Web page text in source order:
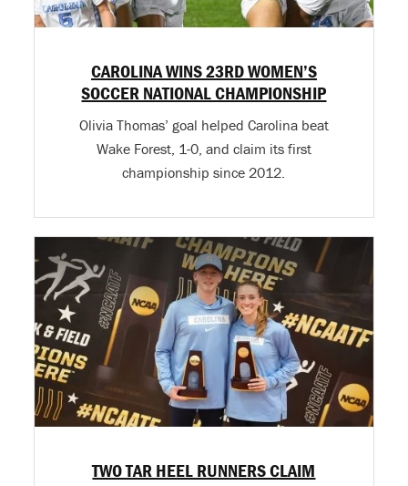
CAROLINA WINS 23RD WOMEN’S
SOCCER NATIONAL CHAMPIONSHIP
Olivia Thomas’ goal helped Carolina beat
Wake Forest, 1-0, and claim its first
championship since 2012.
TWO TAR HEEL RUNNERS CLAIM